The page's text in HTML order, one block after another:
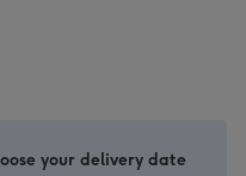
your delivery date